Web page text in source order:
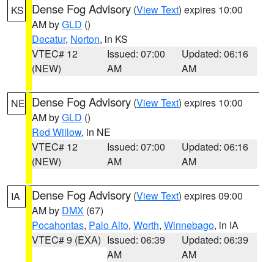
KS Dense Fog Advisory (View Text) expires 10:00
AM byGLD ()
Decatur, Norton, in KS
VTEC# 12
(NEW)
Issued: 07:00
AM
Updated: 06:16
AM
NE Dense Fog Advisory (View Text) expires 10:00
AM byGLD ()
Red Willow, in NE
VTEC# 12
(NEW)
Issued: 07:00
AM
Updated: 06:16
AM
IA Dense Fog Advisory (View Text) expires 09:00
AM by DMX (67)
Pocahontas, Palo Alto, Worth, Winnebago, in IA
VTEC# 9 (EXA) Issued: 06:39
AM
Updated: 06:39
AM